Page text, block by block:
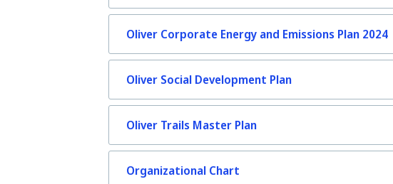
Oliver Corporate Energy and Emissions Plan 2024
Oliver Social Development Plan
Oliver Trails Master Plan
Organizational Chart